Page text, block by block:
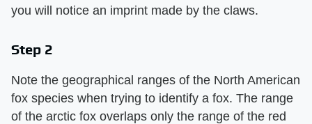
you will notice an imprint made by the claws.
Step 2
Note the geographical ranges of the North American
fox species when trying to identify a fox. The range
of the arctic fox overlaps only the range of the red